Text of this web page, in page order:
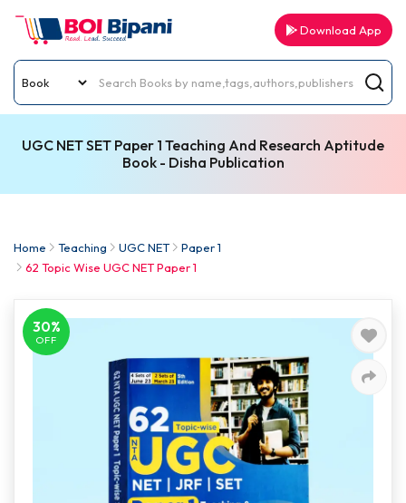
Download App
UGC NET SET Paper 1 Teaching And Research Aptitude
Book - Disha Publication
Home Teaching UGC NET
Paper 1
62 Topic Wise UGC NET Paper 1
30%
OFF